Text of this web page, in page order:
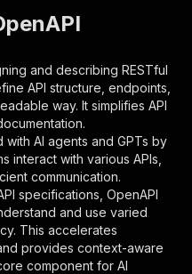
,
true,
: "Enter your Apify token
: "OK"
and describing RESTful
API structure, endpoints,
way. It simplifies API
AI agents and GPTs by
interact with various APIs,
communication.
specifications, OpenAPI
and use varied
This accelerates
provides context-aware
component for AI